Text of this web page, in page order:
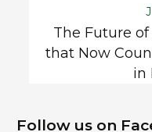
The Future
that Now
in
Follow us on